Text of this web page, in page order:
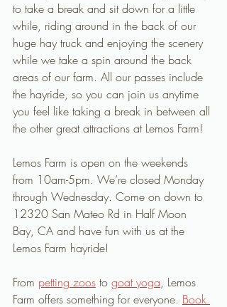
to take a break and sit down for a little
while, riding around in the back of our
huge hay truck and enjoying the scenery
while we take a spin around the back
areas of our farm. All our passes include
the hayride, so you can join us anytime
you feel like taking a break in between all
the other great attractions at Lemos Farm!
Lemos Farm is open on the weekends
from 10am-5pm. We’re closed Monday
through Wednesday. Come on down to
12320 San Mateo Rd in Half Moon
Bay, CA and have fun with us at the
Lemos Farm hayride!
From petting zoos to goat yoga, Lemos
Farm offers something for everyone. Book